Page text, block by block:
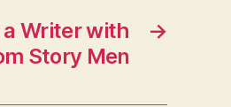
→
a Writer with
Story Men